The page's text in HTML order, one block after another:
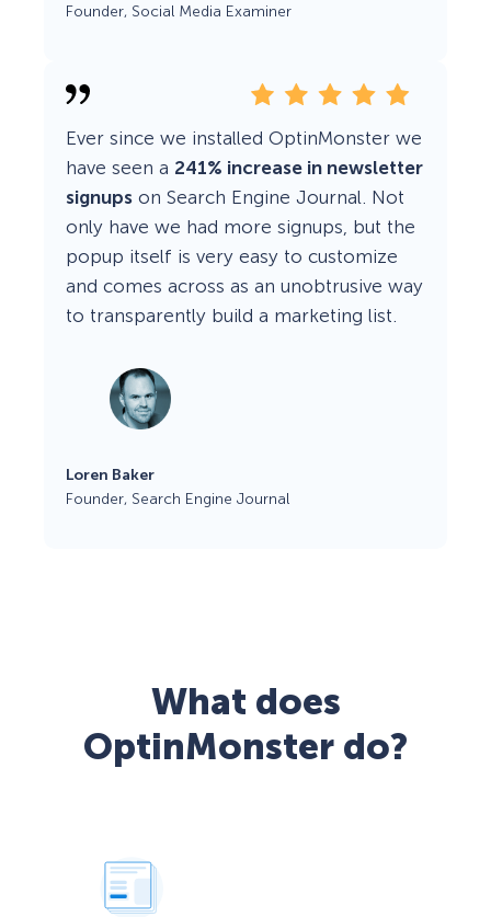
Founder, Social Media Examiner
Ever since we installed OptinMonster we
have seen a 241% increase in newsletter
signups on Search Engine Journal. Not
only have we had more signups, but the
popup itself is very easy to customize
and comes across as an unobtrusive way
to transparently build a marketing list.
Loren Baker
Founder, Search Engine Journal
What does
OptinMonster do?